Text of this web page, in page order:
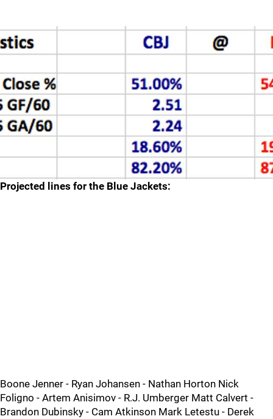
Projected lines for the Blue Jackets:
Boone Jenner - Ryan Johansen - Nathan Horton Nick
Foligno - Artem Anisimov - R.J. Umberger Matt Calvert -
Brandon Dubinsky - Cam Atkinson Mark Letestu - Derek